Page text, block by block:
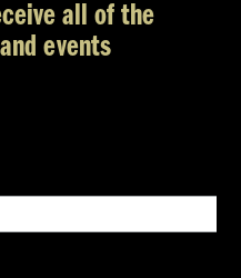
all of the
events